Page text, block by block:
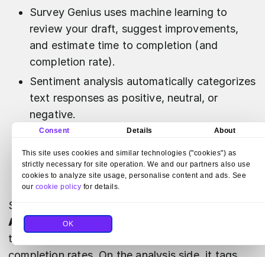
Consent Details About
This site uses cookies and similar technologies ("cookies") as
strictly necessary for site operation. We and our partners also use
cookies to analyze site usage, personalise content and ads. See
our cookie policy for details.
OK
Survey Genius uses machine learning to
review your draft, suggest improvements,
and estimate time to completion (and
completion rate).
Sentiment analysis automatically categorizes
text responses as positive, neutral, or
negative.
Response Quality uses machine learning to
flag low-quality responses to help you clean
data and improve reliability.
SurveyMonkey's AI is strongest in
Analyze
. It can draft a survey from a prompt,
tighten it with draft review, and estimate